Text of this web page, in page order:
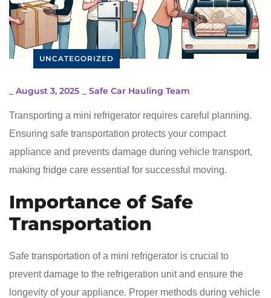
UNCATEGORIZED
August 3, 2025 Safe Car Hauling Team
Transporting a mini refrigerator requires careful planning.
Ensuring safe transportation protects your compact
appliance and prevents damage during vehicle transport,
making fridge care essential for successful moving.
Importance of Safe
Transportation
Safe transportation of a mini refrigerator is crucial to
prevent damage to the refrigeration unit and ensure the
longevity of your appliance. Proper methods during vehicle